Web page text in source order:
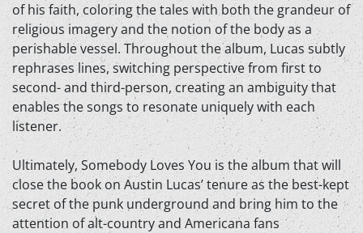
of his faith, coloring the tales with both the grandeur of
religious imagery and the notion of the body as a
perishable vessel. Throughout the album, Lucas subtly
rephrases lines, switching perspective from first to
second- and third-person, creating an ambiguity that
enables the songs to resonate uniquely with each
listener.
Ultimately, Somebody Loves You is the album that will
close the book on Austin Lucas’ tenure as the best-kept
secret of the punk underground and bring him to the
attention of alt-country and Americana fans